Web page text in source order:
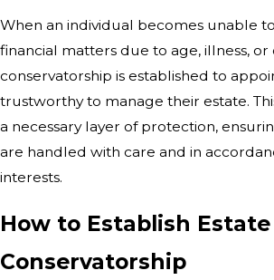
When an individual becomes unable
financial matters due to age, illness, or
conservatorship is established to
trustworthy to manage their estate.
a necessary layer of protection,
are handled with care and in
interests.
How to Establish Estate
Conservatorship